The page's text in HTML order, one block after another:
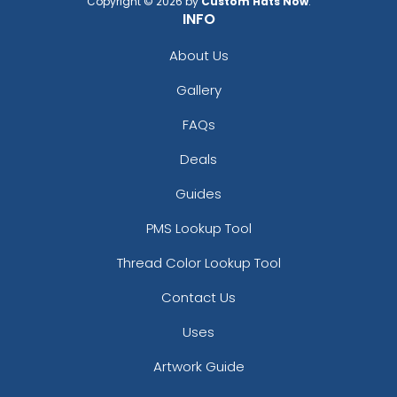
INFO
About Us
Gallery
FAQs
Deals
Guides
PMS Lookup Tool
Thread Color Lookup Tool
Contact Us
Uses
Artwork Guide